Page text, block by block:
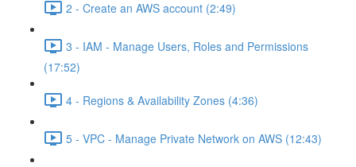
2 - Create an AWS account (2:49)
3 - IAM - Manage Users, Roles and Permissions
(17:52)
4 - Regions & Availability Zones (4:36)
5 - VPC - Manage Private Network on AWS (12:43)